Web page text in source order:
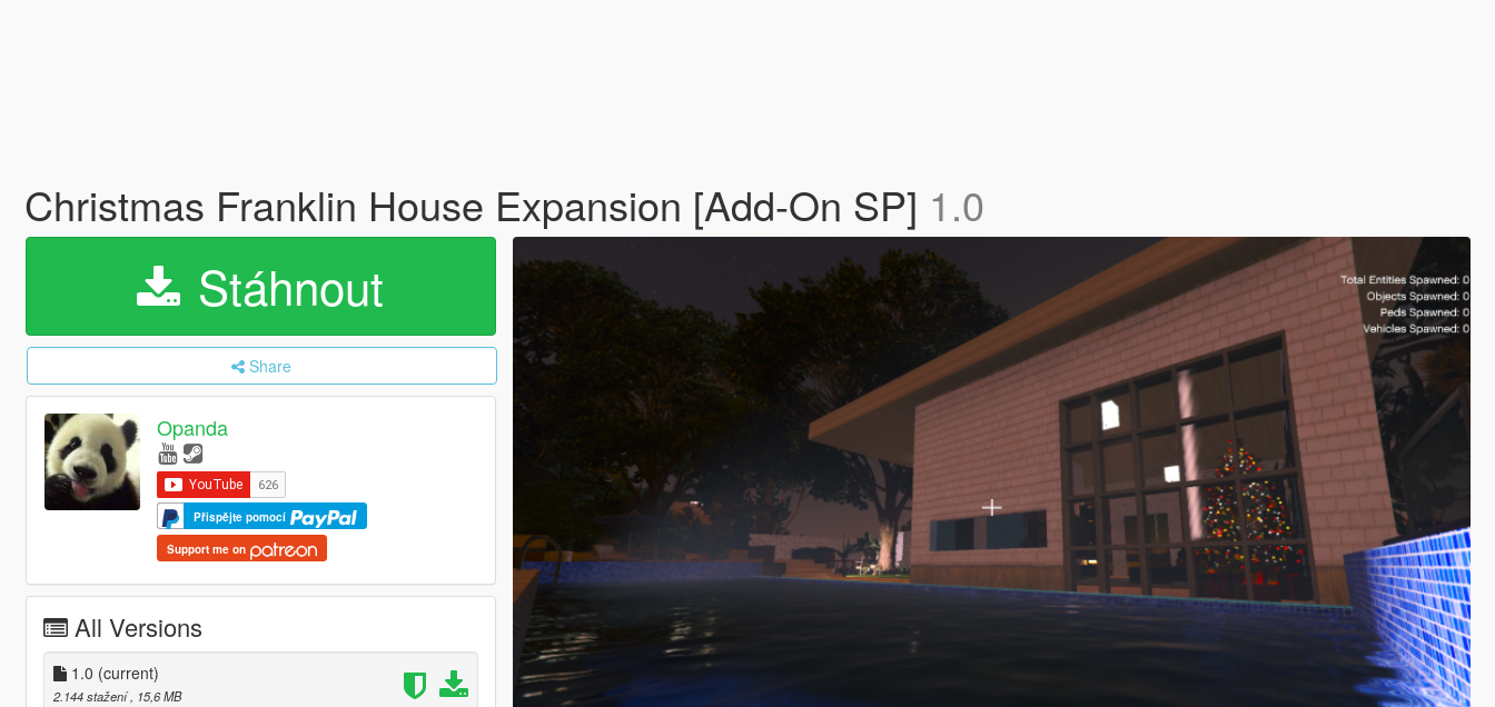
Christmas Franklin House Expansion [Add-On SP] 1.0
Stáhnout
Share
Opanda
Přispějte pomocí
Support me on
All Versions
1.0 (current)
2.144 stažení, 15,6 MB